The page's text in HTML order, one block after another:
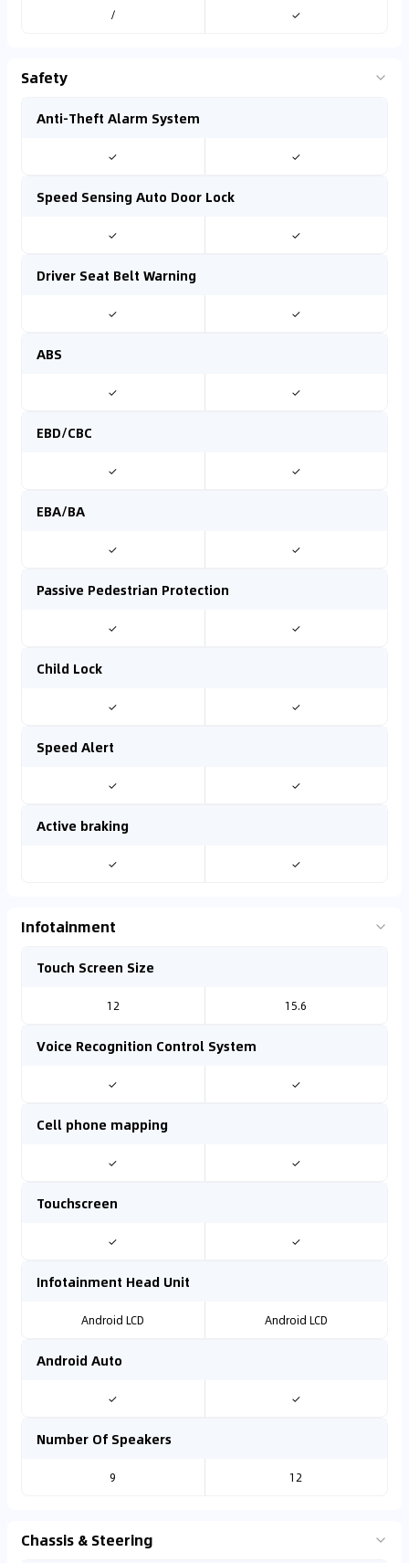
/ ✓
Safety
Anti-Theft Alarm System
✓ ✓
Speed Sensing Auto Door Lock
✓ ✓
Driver Seat Belt Warning
✓ ✓
ABS
✓ ✓
EBD/CBC
✓ ✓
EBA/BA
✓ ✓
Passive Pedestrian Protection
✓ ✓
Child Lock
✓ ✓
Speed Alert
✓ ✓
Active braking
✓ ✓
Infotainment
Touch Screen Size
12 15.6
Voice Recognition Control System
✓ ✓
Cell phone mapping
✓ ✓
Touchscreen
✓ ✓
Infotainment Head Unit
Android LCD Android LCD
Android Auto
✓ ✓
Number Of Speakers
9 12
Chassis & Steering